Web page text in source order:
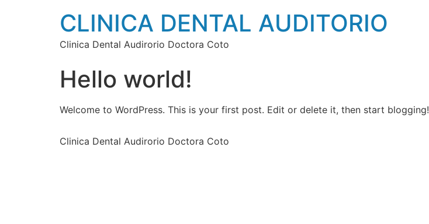
CLINICA DENTAL AUDITORIO
Clinica Dental Audirorio Doctora Coto
Hello world!
Welcome to WordPress. This is your first post. Edit or delete it, then start blogging!
Clinica Dental Audirorio Doctora Coto